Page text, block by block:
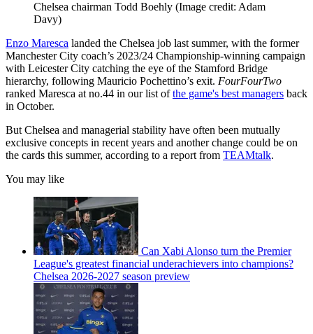
Chelsea chairman Todd Boehly (Image credit: Adam
Davy)
Enzo Maresca landed the Chelsea job last summer, with the former
Manchester City coach’s 2023/24 Championship-winning campaign
with Leicester City catching the eye of the Stamford Bridge
hierarchy, following Mauricio Pochettino’s exit. FourFourTwo
ranked Maresca at no.44 in our list ofthe game's best managers back
in October.
But Chelsea and managerial stability have often been mutually
exclusive concepts in recent years and another change could be on
the cards this summer, according to a report from TEAMtalk.
You may like
Can Xabi Alonso turn the Premier
League's greatest financial underachievers into champions?
Chelsea 2026-2027 season preview